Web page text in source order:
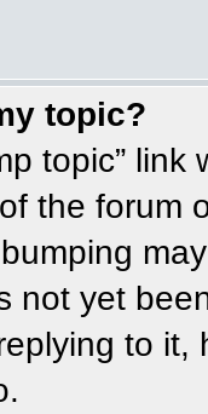
topic?
topic”
the forum
not yet
to